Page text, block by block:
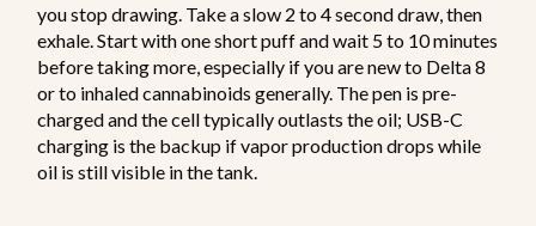
you stop drawing. Take a slow 2 to 4 second draw, then
exhale. Start with one short puff and wait 5 to 10 minutes
before taking more, especially if you are new to Delta 8
or to inhaled cannabinoids generally. The pen is pre-
charged and the cell typically outlasts the oil; USB-C
charging is the backup if vapor production drops while
oil is still visible in the tank.